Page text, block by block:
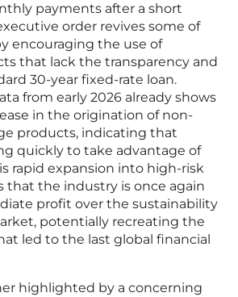
payments after a short
order revives some of
encouraging the use of
that lack the transparency and
30-year fixed-rate loan.
from early 2026 already shows
in the origination of non-
products, indicating that
quickly to take advantage of
rapid expansion into high-risk
that the industry is once again
profit over the sustainability
potentially recreating the
led to the last global financial
highlighted by a concerning